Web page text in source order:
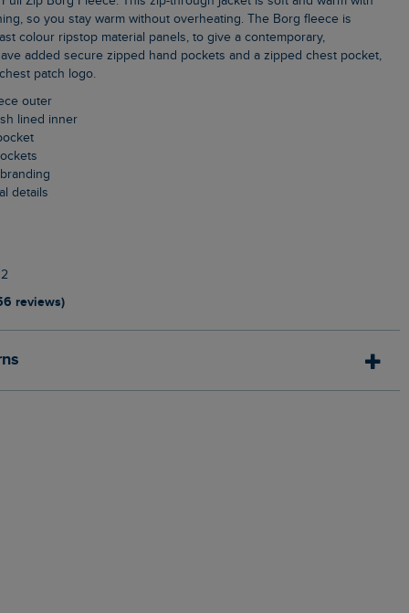
so you stay warm without overheating. The Borg fleece is
colour ripstop material panels, to give a contemporary,
added secure zipped hand pockets and a zipped chest pocket,
patch logo.
outer
lined inner
details
reviews)